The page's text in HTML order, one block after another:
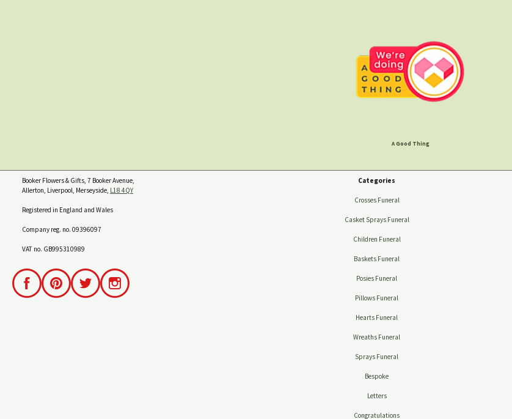
A Good Thing
Booker Flowers & Gifts, 7 Booker Avenue,
Allerton, Liverpool, Merseyside, L18 4QY
Registered in England and Wales
Company reg. no. 09396097
VAT no. GB995310989
Categories
Crosses Funeral
Casket Sprays Funeral
Children Funeral
Baskets Funeral
Posies Funeral
Pillows Funeral
Hearts Funeral
Wreaths Funeral
Sprays Funeral
Bespoke
Letters
Congratulations